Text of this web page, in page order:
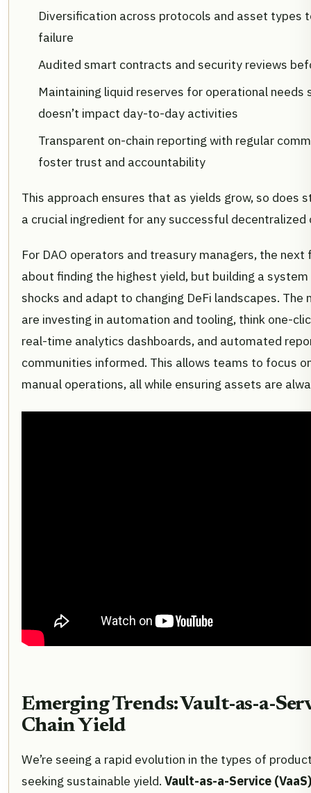
Diversification across protocols and asset types
failure
Audited smart contracts and security reviews
Maintaining liquid reserves for operational needs
doesn’t impact day-to-day activities
Transparent on-chain reporting with regular
foster trust and accountability
This approach ensures that as yields grow, so does
a crucial ingredient for any successful decentralized
For DAO operators and treasury managers, the
about finding the highest yield, but building a
shocks and adapt to changing DeFi landscapes.
are investing in automation and tooling, think one-
real-time analytics dashboards, and automated
communities informed. This allows teams to focus
manual operations, all while ensuring assets are
Emerging Trends: Vault-as-a-
Chain Yield
We’re seeing a rapid evolution in the types of
seeking sustainable yield. Vault-as-a-Service (VaaS)